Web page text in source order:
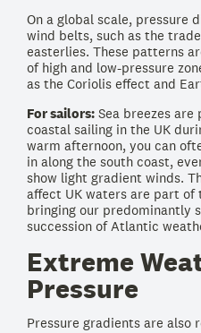
On a global scale, pressure
wind belts, such as the
easterlies. These patterns
of high and low-pressure
as the Coriolis effect and
For sailors: Sea breezes
coastal sailing in the UK
warm afternoon, you can
in along the south coast,
show light gradient winds.
affect UK waters are part
bringing our predominantly
succession of Atlantic
Extreme
Pressure
Pressure gradients are also